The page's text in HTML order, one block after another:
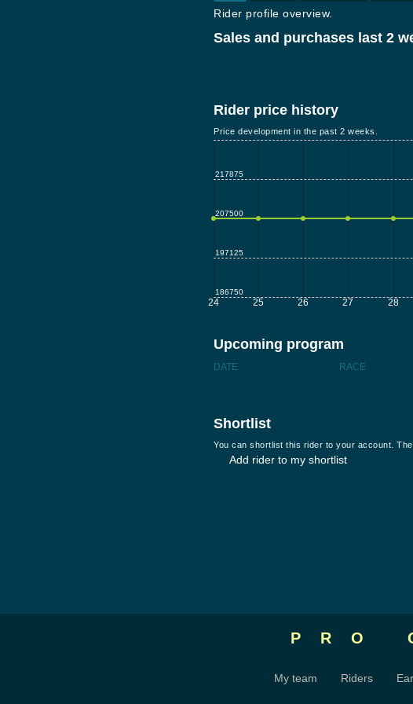
Rider profile overview.
Sales and purchases last 2
Rider price history
Price development in the past 2 weeks.
24 25 26 27 28
217875
207500
197125
186750
Upcoming program
DATE RACE
Shortlist
You can shortlist this rider to your account.
Add rider to my shortlist
PRO
My team Riders